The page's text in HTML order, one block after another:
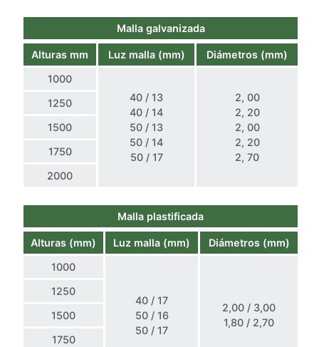
Malla galvanizada
Alturas mm Luz malla (mm)
Diámetros (mm)
1000
40 / 13
40 / 14
50 / 13
50 / 14
50 / 17
2, 00
2, 20
2, 00
2, 20
2, 70
1250
1500
1750
2000
Malla plastificada
Alturas (mm) Luz malla (mm)
Diámetros (mm)
1000
40 / 17
50 / 16
50 / 17
2,00 / 3,00
1,80 / 2,70
1250
1500
1750